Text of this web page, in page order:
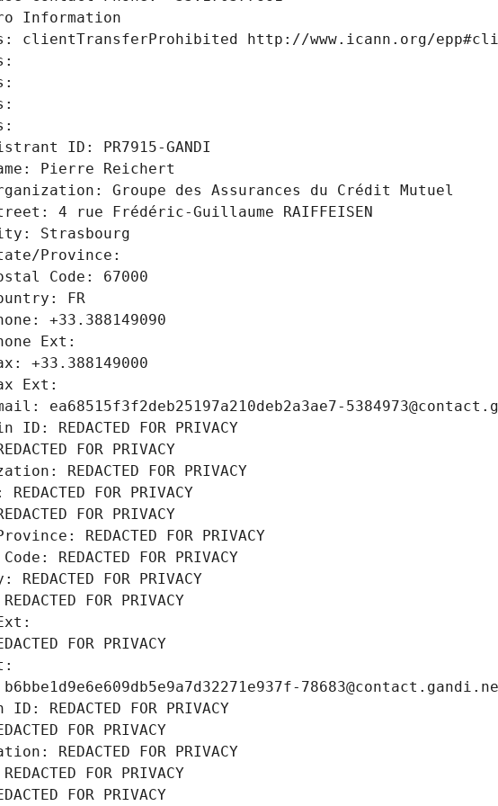
Information
clientTransferProhibited http://www.icann.org/
ID: PR7915-GANDI
Pierre Reichert
Groupe des Assurances du Crédit Mutuel
4 rue Frédéric-Guillaume RAIFFEISEN
Strasbourg
Province:
Code: 67000
FR
+33.388149090
Ext:
+33.388149000
Ext:
ea68515f3f2deb25197a210deb2a3ae7-
REDACTED FOR PRIVACY
FOR PRIVACY
REDACTED FOR PRIVACY
FOR PRIVACY
FOR PRIVACY
REDACTED FOR PRIVACY
REDACTED FOR PRIVACY
FOR PRIVACY
FOR PRIVACY
FOR PRIVACY
REDACTED FOR PRIVACY
FOR PRIVACY
REDACTED FOR PRIVACY
FOR PRIVACY
FOR PRIVACY